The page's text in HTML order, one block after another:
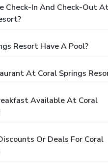
Check-In And Check-Out
Resort Have A Pool?
At Coral Springs
Available At Coral
Or Deals For Coral